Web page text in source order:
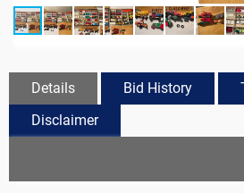
Details Bid History
Disclaimer